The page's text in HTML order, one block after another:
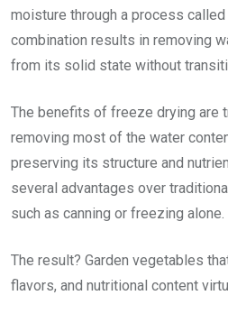
moisture through a process
combination results in removing
from its solid state without
The benefits of freeze drying are
removing most of the water
preserving its structure and
several advantages over
such as canning or freezing alone.
The result? Garden vegetables
flavors, and nutritional content